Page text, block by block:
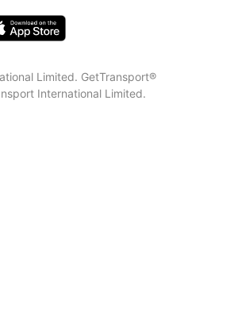
Limited. GetTransport®
International Limited.